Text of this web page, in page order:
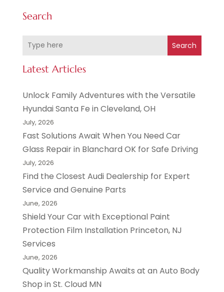
Search
Search
Latest Articles
Unlock Family Adventures with the Versatile
Hyundai Santa Fe in Cleveland, OH
July, 2026
Fast Solutions Await When You Need Car
Glass Repair in Blanchard OK for Safe Driving
July, 2026
Find the Closest Audi Dealership for Expert
Service and Genuine Parts
June, 2026
Shield Your Car with Exceptional Paint
Protection Film Installation Princeton, NJ
Services
June, 2026
Quality Workmanship Awaits at an Auto Body
Shop in St. Cloud MN